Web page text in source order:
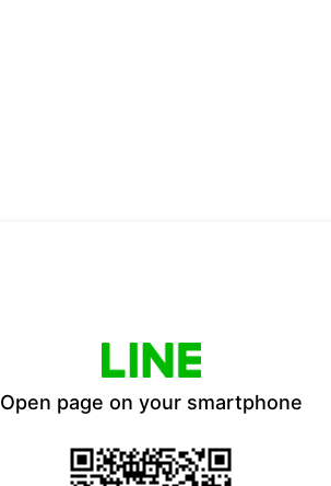
Open page on your smartphone